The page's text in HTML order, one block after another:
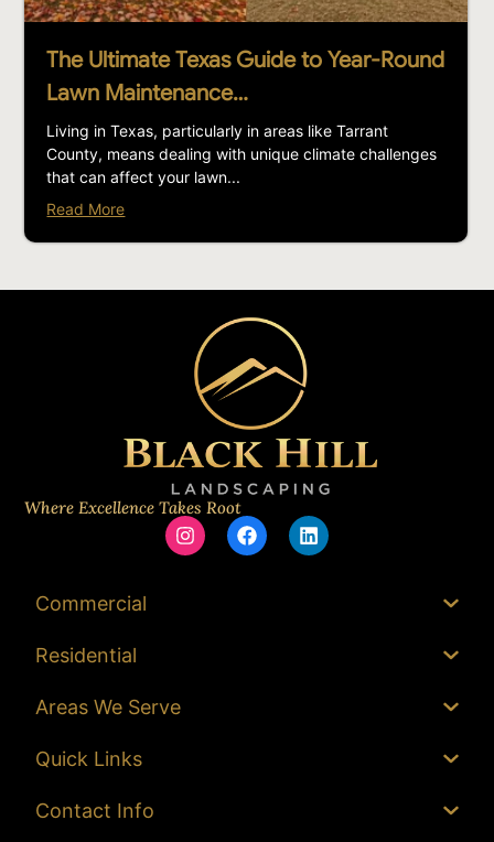
The Ultimate Texas Guide to Year-Round
Lawn Maintenance…
Living in Texas, particularly in areas like Tarrant
County, means dealing with unique climate challenges
that can affect your lawn...
Read More
Where Excellence Takes Root
Commercial
Residential
Areas We Serve
Quick Links
Contact Info